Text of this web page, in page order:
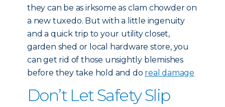
they can be as irksome as clam chowder on
a new tuxedo. But with a little ingenuity
and a quick trip to your utility closet,
garden shed or local hardware store, you
can get rid of those unsightly blemishes
before they take hold and do real damage
Don’t Let Safety Slip